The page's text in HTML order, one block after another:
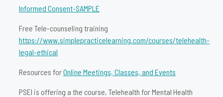
Informed Consent-SAMPLE
Free Tele-counseling training
https://www.simplepracticelearning.com/courses/telehealth-
legal-ethical
Resources forOnline Meetings, Classes, and Events
PSEI is offering a the course, Telehealth for Mental Health